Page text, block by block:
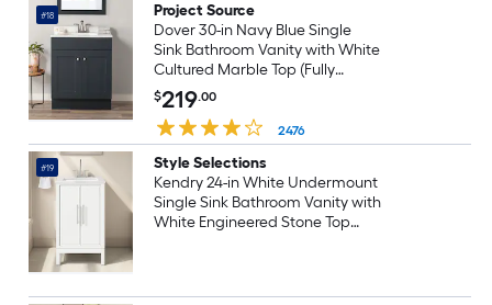
#18
Project Source
Dover 30-in Navy Blue Single
Sink Bathroom Vanity with White
Cultured Marble Top (Fully
Assembled)
$219.00
2476
#19
Style Selections
Kendry 24-in White Undermount
Single Sink Bathroom Vanity with
White Engineered Stone Top